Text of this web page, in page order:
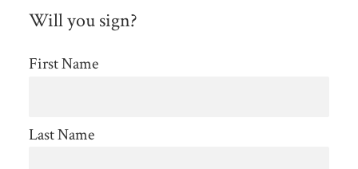
Will you sign?
First Name
Last Name